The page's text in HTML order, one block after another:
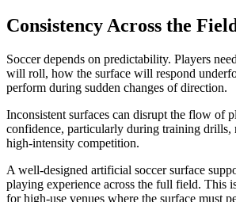
Consistency Across the
Soccer depends on predictability. Players
will roll, how the surface will respond
perform during sudden changes of direction.
Inconsistent surfaces can disrupt the flow of
confidence, particularly during training drills,
high-intensity competition.
A well-designed artificial soccer surface
playing experience across the full field. This
for high-use venues where the surface must